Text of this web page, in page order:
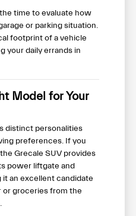
time to evaluate how
or parking situation.
footprint of a vehicle
your daily errands in
Model for Your
distinct personalities
preferences. If you
Grecale SUV provides
power liftgate and
it an excellent candidate
or groceries from the